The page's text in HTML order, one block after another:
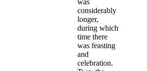
was
considerably
longer,
during which
time there
was feasting
and
celebration.